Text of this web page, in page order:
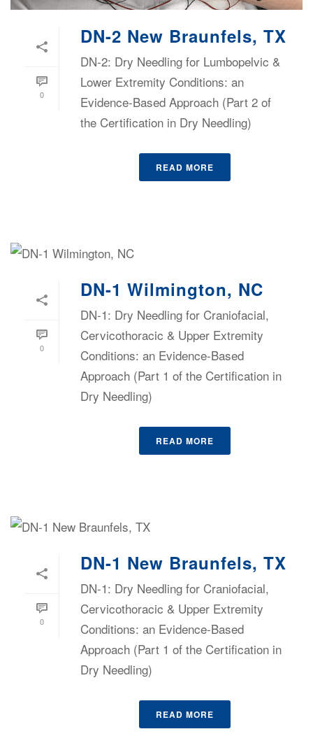
0
DN-2 New Braunfels, TX
DN-2: Dry Needling for Lumbopelvic &
Lower Extremity Conditions: an
Evidence-Based Approach (Part 2 of
the Certification in Dry Needling)
READ MORE
0
DN-1 Wilmington, NC
DN-1: Dry Needling for Craniofacial,
Cervicothoracic & Upper Extremity
Conditions: an Evidence-Based
Approach (Part 1 of the Certification in
Dry Needling)
READ MORE
0
DN-1 New Braunfels, TX
DN-1: Dry Needling for Craniofacial,
Cervicothoracic & Upper Extremity
Conditions: an Evidence-Based
Approach (Part 1 of the Certification in
Dry Needling)
READ MORE